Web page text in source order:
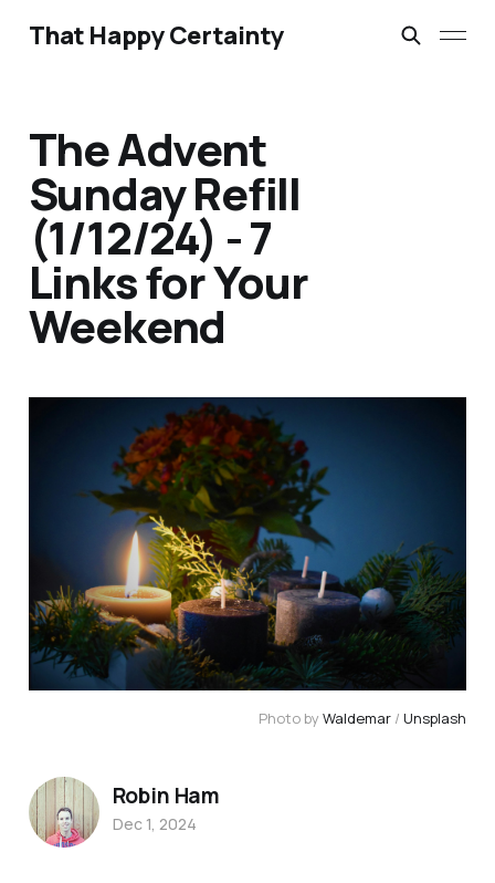
That Happy Certainty
The Advent
Sunday Refill
(1/12/24) - 7
Links for Your
Weekend
Photo by Waldemar / Unsplash
Robin Ham
Dec 1, 2024